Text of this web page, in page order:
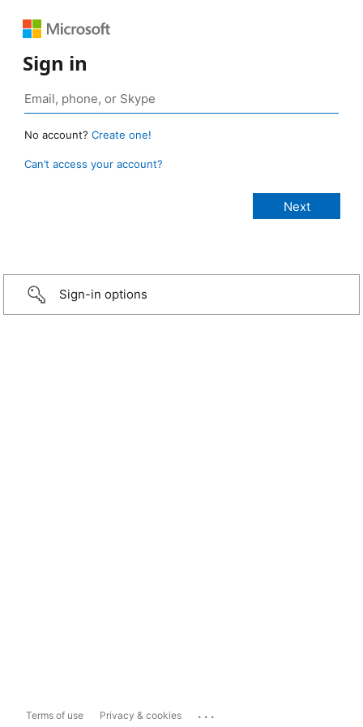
Sign in
No account? Create one!
Can’t access your account?
Sign-in options
Terms of use Privacy & cookies ...